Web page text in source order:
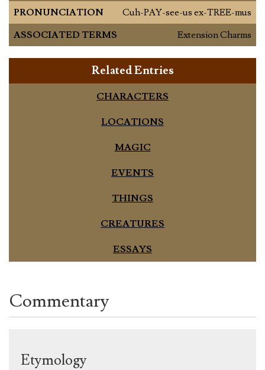
PRONUNCIATION
Cuh-PAY-see-us ex-TREE-mus
ASSOCIATED TERMS
Extension Charms
Related Entries
CHARACTERS
LOCATIONS
MAGIC
EVENTS
THINGS
CREATURES
ESSAYS
Commentary
Etymology